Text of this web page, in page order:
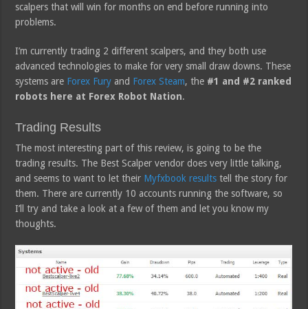
scalpers that will win for months on end before running into
problems.
I’m currently trading 2 different scalpers, and they both use
advanced technologies to make for very small draw downs. These
systems are Forex Fury and Forex Steam, the #1 and #2 ranked
robots here at Forex Robot Nation.
Trading Results
The most interesting part of this review, is going to be the
trading results. The Best Scalper vendor does very little talking,
and seems to want to let their Myfxbook results tell the story for
them. There are currently 10 accounts running the software, so
I’ll try and take a look at a few of them and let you know my
thoughts.